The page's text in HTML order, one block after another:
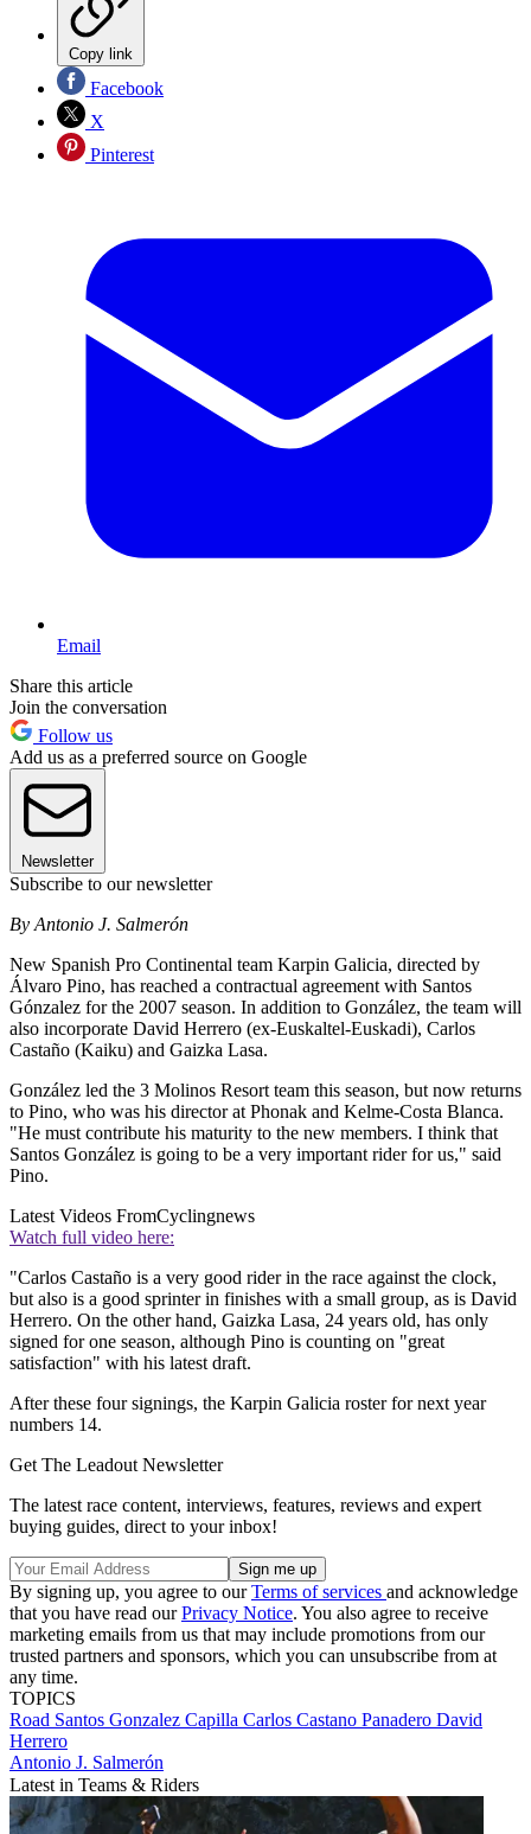
Copy link
Facebook
X
Pinterest
Email
Share this article
Join the conversation
Follow us
Add us as a preferred source on Google
Newsletter
Subscribe to our newsletter
By Antonio J. Salmerón
New Spanish Pro Continental team Karpin Galicia, directed by
Álvaro Pino, has reached a contractual agreement with Santos
Gónzalez for the 2007 season. In addition to González, the team will
also incorporate David Herrero (ex-Euskaltel-Euskadi), Carlos
Castaño (Kaiku) and Gaizka Lasa.
González led the 3 Molinos Resort team this season, but now returns
to Pino, who was his director at Phonak and Kelme-Costa Blanca.
"He must contribute his maturity to the new members. I think that
Santos González is going to be a very important rider for us," said
Pino.
Latest Videos FromCyclingnews
Watch full video here:
"Carlos Castaño is a very good rider in the race against the clock,
but also is a good sprinter in finishes with a small group, as is David
Herrero. On the other hand, Gaizka Lasa, 24 years old, has only
signed for one season, although Pino is counting on "great
satisfaction" with his latest draft.
After these four signings, the Karpin Galicia roster for next year
numbers 14.
Get The Leadout Newsletter
The latest race content, interviews, features, reviews and expert
buying guides, direct to your inbox!
By signing up, you agree to ourTerms of services and acknowledge
that you have read ourPrivacy Notice. You also agree to receive
marketing emails from us that may include promotions from our
trusted partners and sponsors, which you can unsubscribe from at
any time.
TOPICS
Road Santos Gonzalez Capilla Carlos Castano Panadero David
Herrero
Antonio J. Salmerón
Latest in Teams & Riders